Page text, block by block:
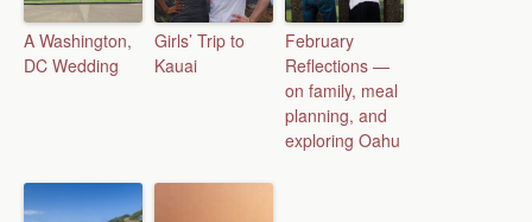
A Washington,
DC Wedding
Girls’ Trip to
Kauai
February
Reflections —
on family, meal
planning, and
exploring Oahu